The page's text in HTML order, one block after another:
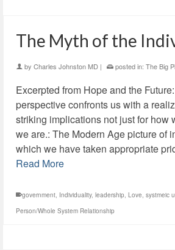
The Myth of the
by Charles Johnston MD | posted in: The Big
Excerpted from Hope and the
perspective confronts us with a
striking implications not just for how
we are.: The Modern Age picture
which we have taken appropriate
Read More
government, Individuality, leadership, Love, systmeic
Person/Whole System Relationship